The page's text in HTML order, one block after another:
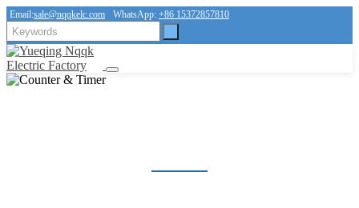
Email:sale@nqqkelc.com WhatsApp: +86 15372857810